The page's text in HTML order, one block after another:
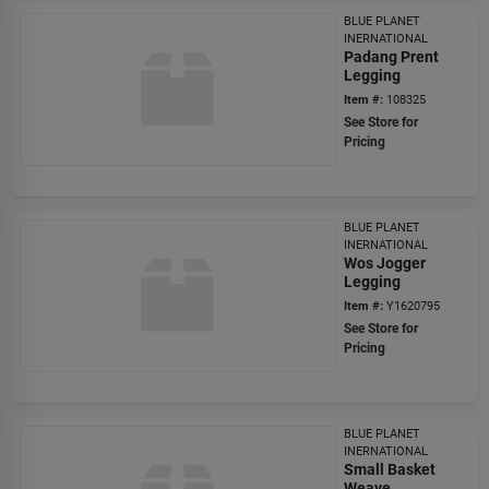
BLUE PLANET
INERNATIONAL
Padang Prent
Legging
Item #: 108325
See Store for
Pricing
BLUE PLANET
INERNATIONAL
Wos Jogger
Legging
Item #: Y1620795
See Store for
Pricing
BLUE PLANET
INERNATIONAL
Small Basket